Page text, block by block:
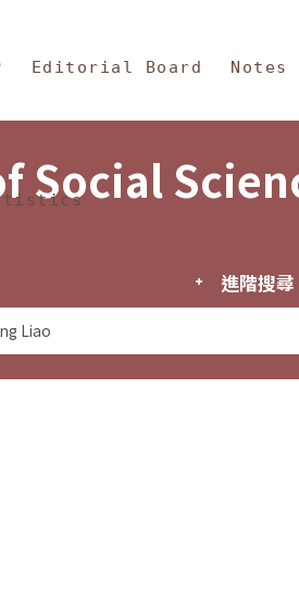
and Philosophy
Editorial Board
Social
進階搜尋